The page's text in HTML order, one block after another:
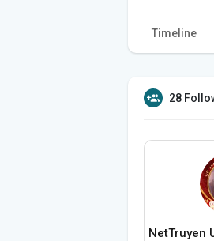
Timeline
28